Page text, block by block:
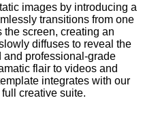
images by introducing a
transitions from one
the screen, creating an
diffuses to reveal the
and professional-grade
flair to videos and
integrates with our
creative suite.